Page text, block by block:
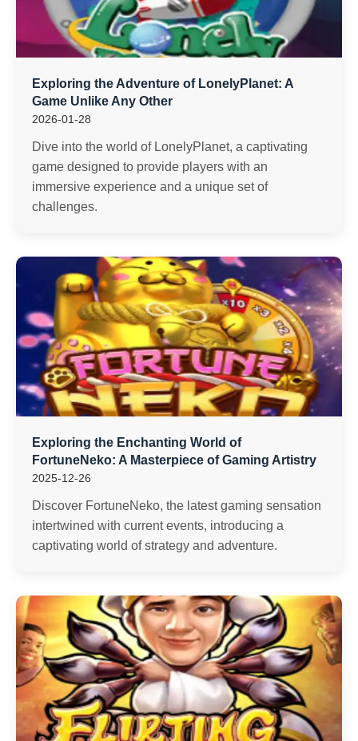
Exploring the Adventure of LonelyPlanet: A
Game Unlike Any Other
2026-01-28
Dive into the world of LonelyPlanet, a captivating
game designed to provide players with an
immersive experience and a unique set of
challenges.
Exploring the Enchanting World of
FortuneNeko: A Masterpiece of Gaming Artistry
2025-12-26
Discover FortuneNeko, the latest gaming sensation
intertwined with current events, introducing a
captivating world of strategy and adventure.